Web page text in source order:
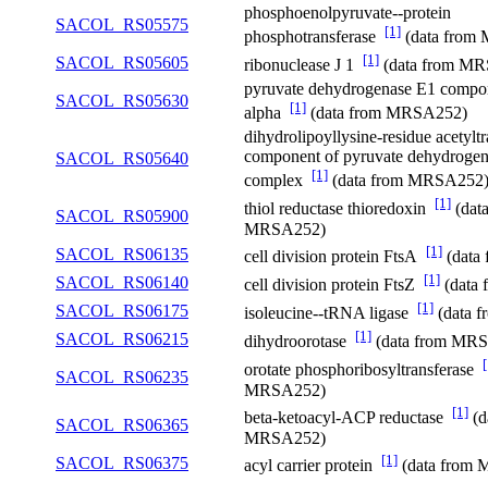
SACOL_RS05575
phosphoenolpyruvate--protein
phosphotransferase [1] (data from
SACOL_RS05605
ribonuclease J 1 [1] (data from
SACOL_RS05630
pyruvate dehydrogenase E1
alpha [1] (data from MRSA252)
SACOL_RS05640
dihydrolipoyllysine-residue
component of pyruvate
complex [1] (data from MRSA252)
SACOL_RS05900
thiol reductase thioredoxin [1]
MRSA252)
SACOL_RS06135
cell division protein FtsA [1] (data
SACOL_RS06140
cell division protein FtsZ [1] (data
SACOL_RS06175
isoleucine--tRNA ligase [1] (data
SACOL_RS06215
dihydroorotase [1] (data from
SACOL_RS06235
orotate phosphoribosyltransferase
MRSA252)
SACOL_RS06365
beta-ketoacyl-ACP reductase [1]
MRSA252)
SACOL_RS06375
acyl carrier protein [1] (data from